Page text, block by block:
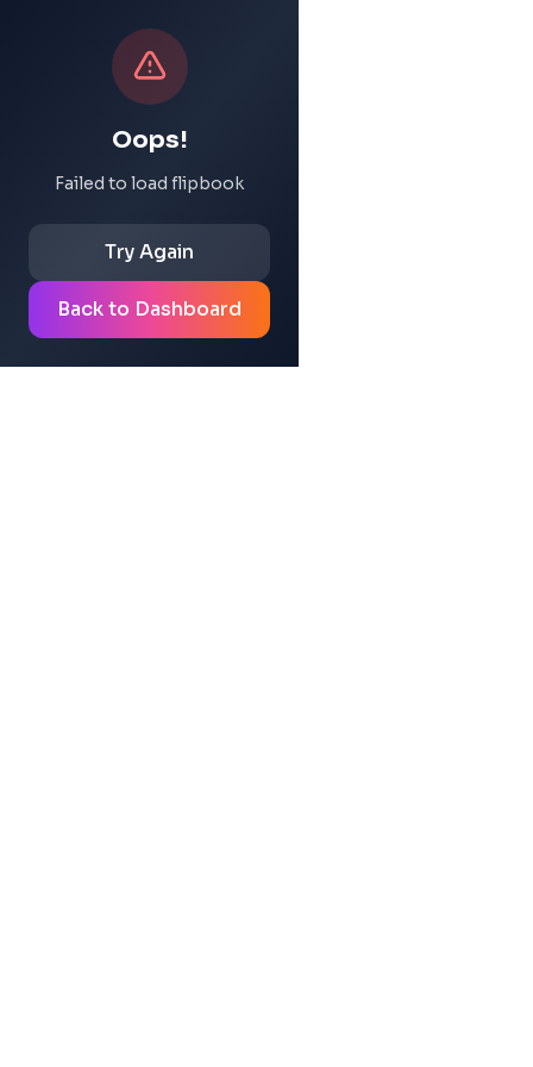
Oops!
Failed to load flipbook
Try Again
Back to Dashboard